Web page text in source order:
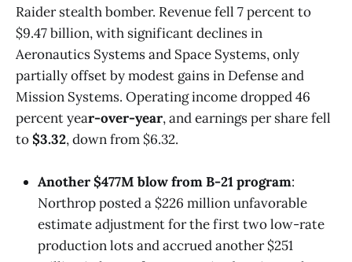
Raider stealth bomber. Revenue fell 7 percent to
$9.47 billion, with significant declines in
Aeronautics Systems and Space Systems, only
partially offset by modest gains in Defense and
Mission Systems. Operating income dropped 46
percent year-over-year, and earnings per share fell
to$3.32, down from $6.32.
Another $477M blow from B-21 program:
Northrop posted a $226 million unfavorable
estimate adjustment for the first two low-rate
production lots and accrued another $251